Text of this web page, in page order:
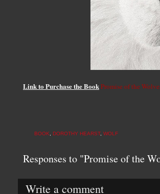
Link to Purchase the BookPromise of the
BOOK DOROTHY HEARST, WOLF
Responses to "Promise of the
Write a comment